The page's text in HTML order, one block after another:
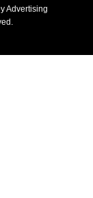
Advertising